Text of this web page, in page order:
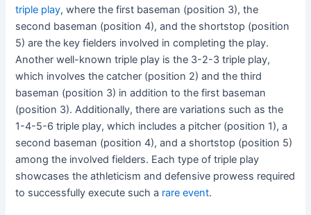
triple play, where the first baseman (position 3), the
second baseman (position 4), and the shortstop (position
5) are the key fielders involved in completing the play.
Another well-known triple play is the 3-2-3 triple play,
which involves the catcher (position 2) and the third
baseman (position 3) in addition to the first baseman
(position 3). Additionally, there are variations such as the
1-4-5-6 triple play, which includes a pitcher (position 1), a
second baseman (position 4), and a shortstop (position 5)
among the involved fielders. Each type of triple play
showcases the athleticism and defensive prowess required
to successfully execute such a rare event.